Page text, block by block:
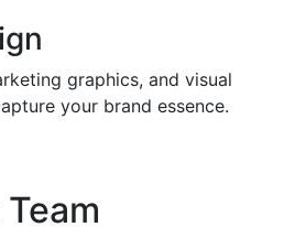
graphics, and visual
your brand essence.